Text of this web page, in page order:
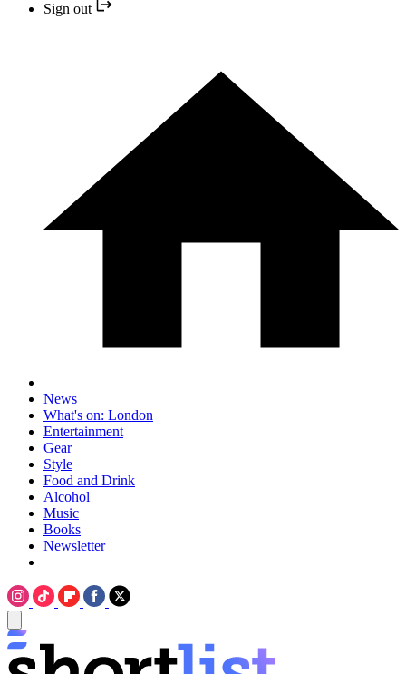
Sign out
News
What's on: London
Entertainment
Gear
Style
Food and Drink
Alcohol
Music
Books
Newsletter